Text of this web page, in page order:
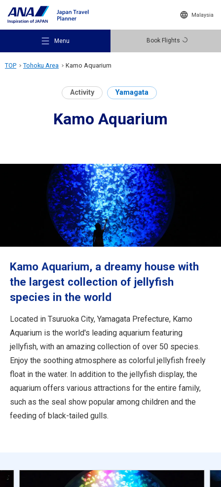
Malaysia
Menu Book Flights
Recommended Places
Destinations
Travel Information
Close
TOP Tohoku Area Kamo Aquarium
Activity Yamagata
Kamo Aquarium
Kamo Aquarium, a dreamy house with
the largest collection of jellyfish
species in the world
Located in Tsuruoka City, Yamagata Prefecture, Kamo
Aquarium is the world's leading aquarium featuring
jellyfish, with an amazing collection of over 50 species.
Enjoy the soothing atmosphere as colorful jellyfish freely
float in the water. In addition to the jellyfish display, the
aquarium offers various attractions for the entire family,
such as the seal show popular among children and the
feeding of black-tailed gulls.